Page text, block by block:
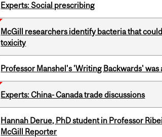
Experts: Social prescribing
McGill researchers identify bacteria that
toxicity
Professor Manshel's 'Writing Backwards'
Experts: China- Canada trade discussions
Hannah Derue, PhD student in Professor
McGill Reporter